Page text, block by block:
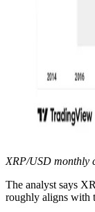
XRP/USD monthly
The analyst says
roughly aligns with